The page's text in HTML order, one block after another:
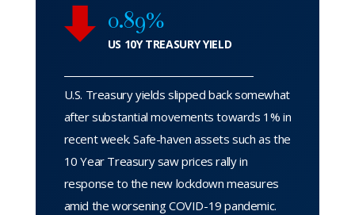
0.89%
US 10Y TREASURY YIELD
U.S. Treasury yields slipped back somewhat
after substantial movements towards 1% in
recent week. Safe-haven assets such as the
10 Year Treasury saw prices rally in
response to the new lockdown measures
amid the worsening COVID-19 pandemic.